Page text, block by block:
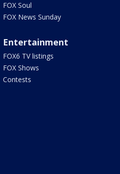
FOX Soul
FOX News Sunday
Entertainment
FOX6 TV listings
FOX Shows
Contests